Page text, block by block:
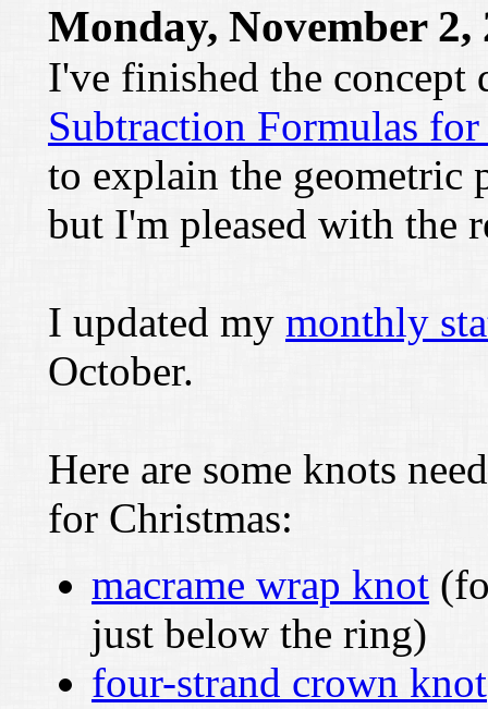
Monday, November 2,
I've finished the concept
Subtraction Formulas
to explain the geometric
but I'm pleased with the
I updated my monthly
October.
Here are some knots
for Christmas:
macrame wrap knot
just below the ring)
four-strand crown knot